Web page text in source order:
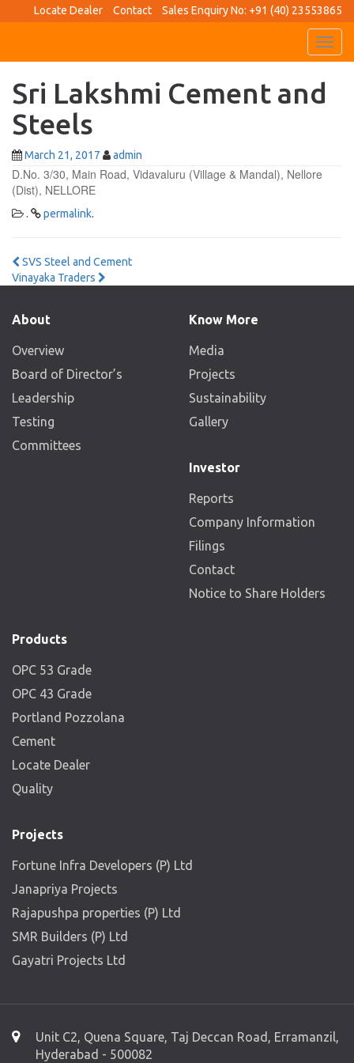
Locate Dealer Contact Sales Enquiry No: +91 (40) 23553865
Sri Lakshmi Cement and
Steels
March 21, 2017 admin
D.No. 3/30, Main Road, Vidavaluru (Village & Mandal), Nellore
(Dist), NELLORE
. permalink.
Post
SVS Steel and Cement
Vinayaka Traders
About
Overview
Board of Director’s
Leadership
Testing
Committees
Know More
Media
Projects
Sustainability
Gallery
Investor
Reports
Company Information
Filings
Contact
Notice to Share Holders
Products
OPC 53 Grade
OPC 43 Grade
Portland Pozzolana
Cement
Locate Dealer
Quality
Projects
Fortune Infra Developers (P) Ltd
Janapriya Projects
Rajapushpa properties (P) Ltd
SMR Builders (P) Ltd
Gayatri Projects Ltd
Unit C2, Quena Square, Taj Deccan Road, Erramanzil,
Hyderabad - 500082